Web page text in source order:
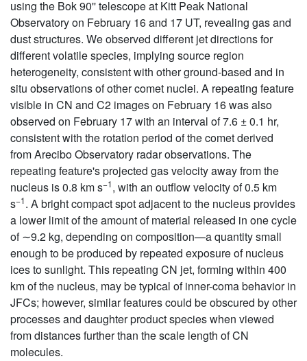
using the Bok 90'' telescope at Kitt Peak National
Observatory on February 16 and 17 UT, revealing gas and
dust structures. We observed different jet directions for
different volatile species, implying source region
heterogeneity, consistent with other ground-based and in
situ observations of other comet nuclei. A repeating feature
visible in CN and C2 images on February 16 was also
observed on February 17 with an interval of 7.6 ± 0.1 hr,
consistent with the rotation period of the comet derived
from Arecibo Observatory radar observations. The
repeating feature's projected gas velocity away from the
nucleus is 0.8 km s−1, with an outflow velocity of 0.5 km
s−1. A bright compact spot adjacent to the nucleus provides
a lower limit of the amount of material released in one cycle
of ∼9.2 kg, depending on composition—a quantity small
enough to be produced by repeated exposure of nucleus
ices to sunlight. This repeating CN jet, forming within 400
km of the nucleus, may be typical of inner-coma behavior in
JFCs; however, similar features could be obscured by other
processes and daughter product species when viewed
from distances further than the scale length of CN
molecules.